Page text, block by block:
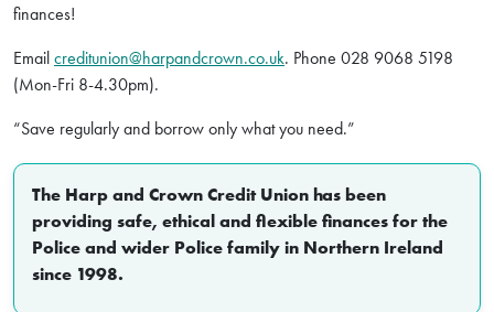
finances!
Emailcreditunion@harpandcrown.co.uk. Phone 028 9068 5198
(Mon-Fri 8-4.30pm).
“Save regularly and borrow only what you need.”
The Harp and Crown Credit Union has been
providing safe, ethical and flexible finances for the
Police and wider Police family in Northern Ireland
since 1998.